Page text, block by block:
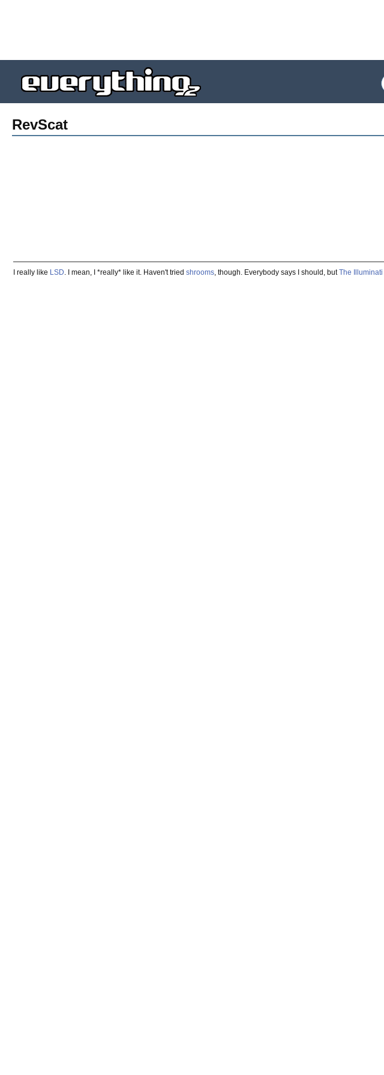
RevScat
I really like LSD. I mean, I *really* like it. Haven't tried shrooms, though. Everybody says I should, butThe Illuminati